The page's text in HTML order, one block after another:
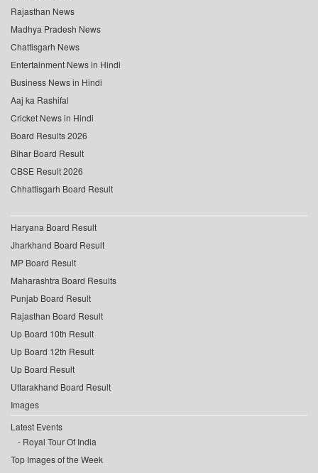
Rajasthan News
Madhya Pradesh News
Chattisgarh News
Entertainment News in Hindi
Business News in Hindi
Aaj ka Rashifal
Cricket News in Hindi
Board Results 2026
Bihar Board Result
CBSE Result 2026
Chhattisgarh Board Result
Haryana Board Result
Jharkhand Board Result
MP Board Result
Maharashtra Board Results
Punjab Board Result
Rajasthan Board Result
Up Board 10th Result
Up Board 12th Result
Up Board Result
Uttarakhand Board Result
Images
Latest Events
Royal Tour Of India
Top Images of the Week